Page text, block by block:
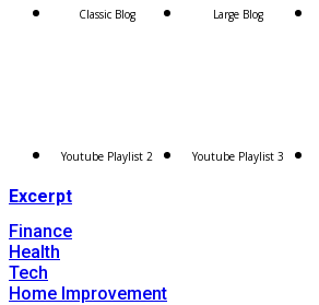
Classic Blog Large Blog
Youtube Playlist 2 Youtube Playlist 3
Excerpt
Finance
Health
Tech
Home Improvement